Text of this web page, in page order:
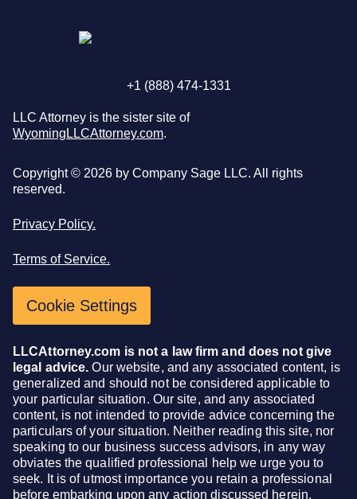
+1 (888) 474-1331
LLC Attorney is the sister site of
WyomingLLCAttorney.com.
Copyright © 2026 by Company Sage LLC. All rights
reserved.
Privacy Policy.
Terms of Service.
Cookie Settings
LLCAttorney.com is not a law firm and does not give
legal advice. Our website, and any associated content, is
generalized and should not be considered applicable to
your particular situation. Our site, and any associated
content, is not intended to provide advice concerning the
particulars of your situation. Neither reading this site, nor
speaking to our business success advisors, in any way
obviates the qualified professional help we urge you to
seek. It is of utmost importance you retain a professional
before embarking upon any action discussed herein.